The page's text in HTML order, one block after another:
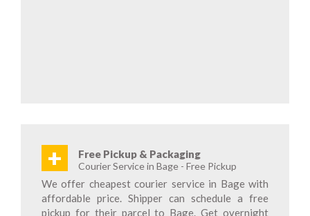
+ Free Pickup & Packaging
Courier Service in Bage - Free Pickup
We offer cheapest courier service in Bage with
affordable price. Shipper can schedule a free
pickup for their parcel to Bage. Get overnight